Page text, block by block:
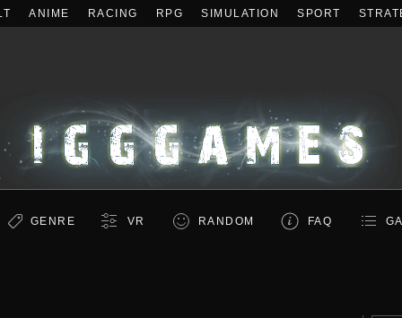
ANIME RACING RPG SIMULATION SPORT
GENRE VR RANDOM FAQ